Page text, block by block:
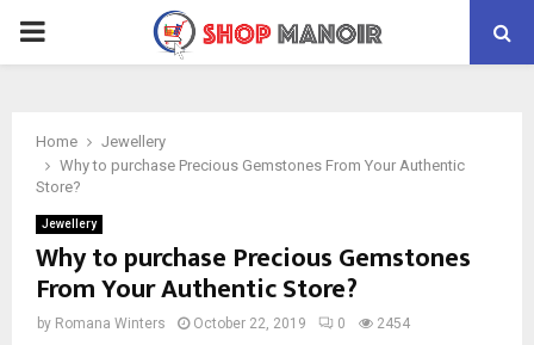
PRIMARY
Home
Jewellery
Why to purchase Precious Gemstones From Your Authentic
Store?
Jewellery
Why to purchase Precious Gemstones
From Your Authentic Store?
by Romana Winters October 22, 2019 0 2454